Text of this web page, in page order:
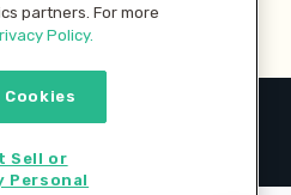
Inc. All rights reserved.
partners. For more
Policy.
Sell or
Personal